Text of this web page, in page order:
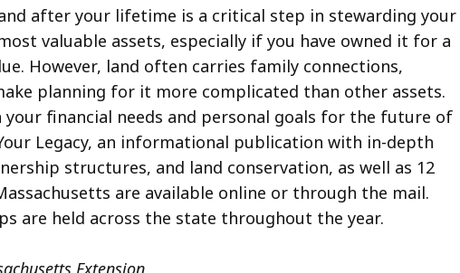
after your lifetime is a critical step in stewarding your
valuable assets, especially if you have owned it for a
However, land often carries family connections,
planning for it more complicated than other assets.
financial needs and personal goals for the future of
Legacy, an informational publication with in-depth
structures, and land conservation, as well as 12
are available online or through the mail.
are held across the state throughout the year.
Extension